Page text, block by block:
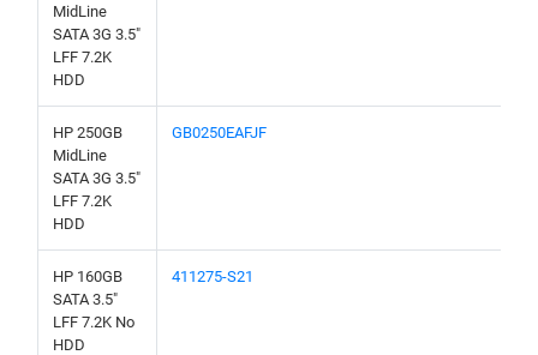
MidLine
SATA 3G 3.5"
LFF 7.2K
HDD
HP 250GB
MidLine
SATA 3G 3.5"
LFF 7.2K
HDD
GB0250EAFJF
HP 160GB
SATA 3.5"
LFF 7.2K No
HDD
411275-S21